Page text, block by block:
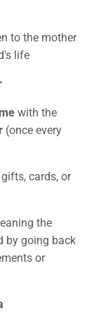
to the mother
life
with the
(once every
cards, or
the
by going back
or